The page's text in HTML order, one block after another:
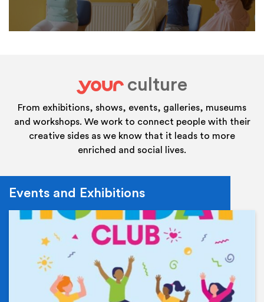
your
culture
From exhibitions, shows, events, galleries, museums
and workshops. We work to connect people with their
creative sides as we know that it leads to more
enriched and social lives.
Events and Exhibitions